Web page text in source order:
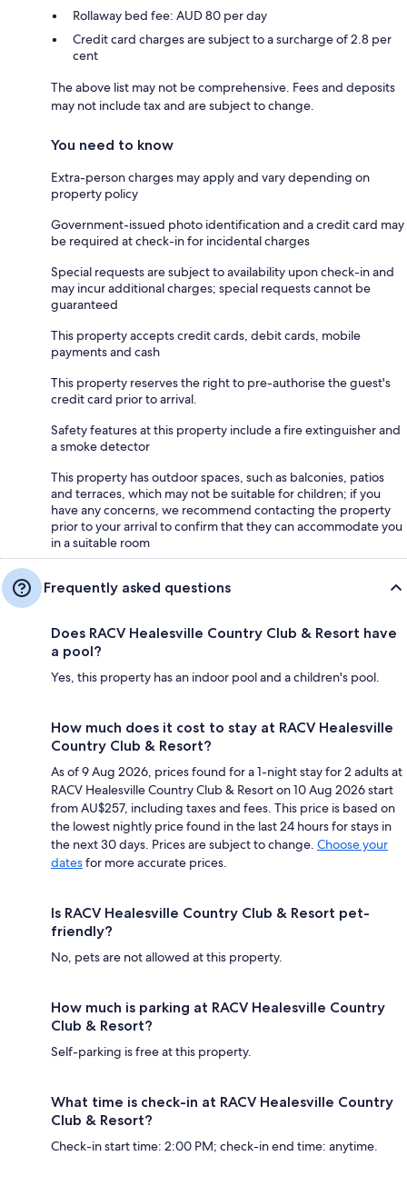
Rollaway bed fee: AUD 80 per day
Credit card charges are subject to a surcharge of 2.8 per
cent
The above list may not be comprehensive. Fees and deposits
may not include tax and are subject to change.
You need to know
Extra-person charges may apply and vary depending on
property policy
Government-issued photo identification and a credit card may
be required at check-in for incidental charges
Special requests are subject to availability upon check-in and
may incur additional charges; special requests cannot be
guaranteed
This property accepts credit cards, debit cards, mobile
payments and cash
This property reserves the right to pre-authorise the guest's
credit card prior to arrival.
Safety features at this property include a fire extinguisher and
a smoke detector
This property has outdoor spaces, such as balconies, patios
and terraces, which may not be suitable for children; if you
have any concerns, we recommend contacting the property
prior to your arrival to confirm that they can accommodate you
in a suitable room
Frequently asked questions
Does RACV Healesville Country Club & Resort have
a pool?
Yes, this property has an indoor pool and a children's pool.
How much does it cost to stay at RACV Healesville
Country Club & Resort?
As of 9 Aug 2026, prices found for a 1-night stay for 2 adults at
RACV Healesville Country Club & Resort on 10 Aug 2026 start
from AU$257, including taxes and fees. This price is based on
the lowest nightly price found in the last 24 hours for stays in
the next 30 days. Prices are subject to change. Choose your
datesfor more accurate prices.
Is RACV Healesville Country Club & Resort pet-
friendly?
No, pets are not allowed at this property.
How much is parking at RACV Healesville Country
Club & Resort?
Self-parking is free at this property.
What time is check-in at RACV Healesville Country
Club & Resort?
Check-in start time: 2:00 PM; check-in end time: anytime.